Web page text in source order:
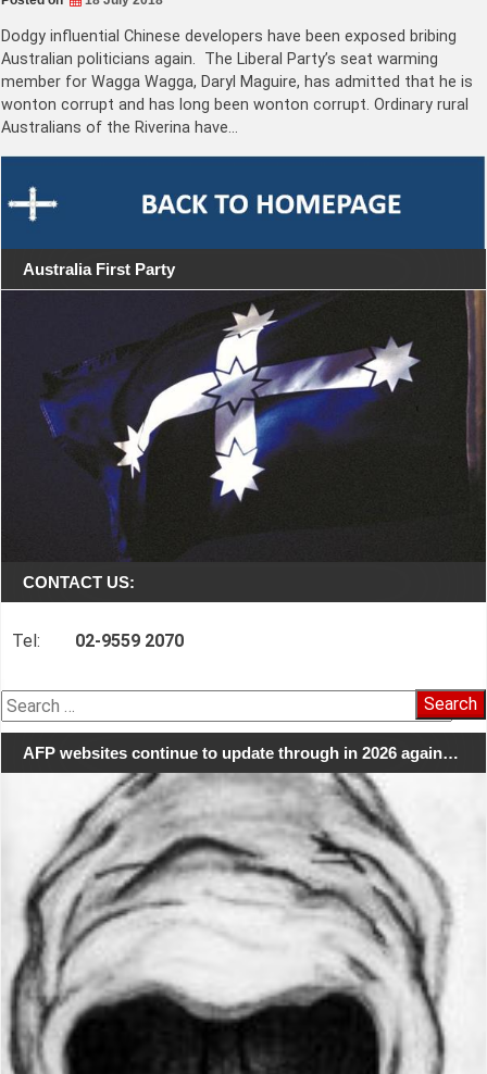
Dodgy influential Chinese developers have been exposed bribing
Australian politicians again. The Liberal Party’s seat warming
member for Wagga Wagga, Daryl Maguire, has admitted that he is
wonton corrupt and has long been wonton corrupt. Ordinary rural
Australians of the Riverina have…
Australia First Party
CONTACT US:
Tel: 02-9559 2070
Search
for:
AFP websites continue to update through in 2026 again…